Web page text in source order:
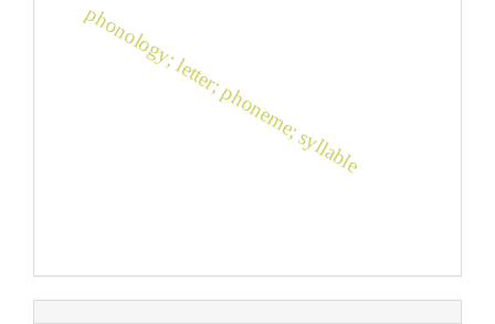
phonology; letter; phoneme; syllable